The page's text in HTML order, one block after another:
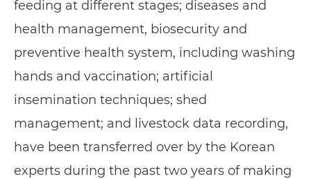
feeding at different stages; diseases and
health management, biosecurity and
preventive health system, including washing
hands and vaccination; artificial
insemination techniques; shed
management; and livestock data recording,
have been transferred over by the Korean
experts during the past two years of making